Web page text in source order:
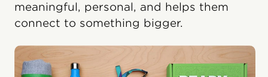
meaningful, personal, and helps them
connect to something bigger.